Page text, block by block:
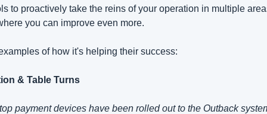
to proactively take the reins of your operation in multiple
you can improve even more.
of how it's helping their success:
& Table Turns
payment devices have been rolled out to the Outback